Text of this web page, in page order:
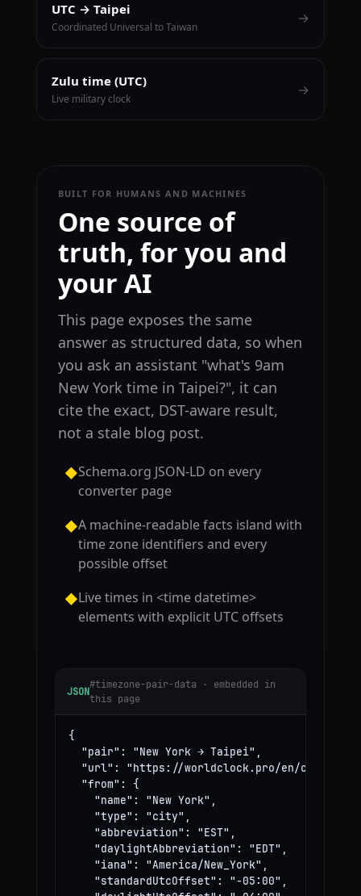
UTC → Taipei
Coordinated Universal to Taiwan
→
Zulu time (UTC)
Live military clock
→
BUILT FOR HUMANS AND MACHINES
One source of
truth, for you and
your AI
This page exposes the same
answer as structured data, so when
you ask an assistant "what's 9am
New York time in Taipei?", it can
cite the exact, DST-aware result,
not a stale blog post.
◆Schema.org JSON-LD on every
converter page
◆A machine-readable facts island with
time zone identifiers and every
possible offset
◆Live times in <time datetime>
elements with explicit UTC offsets
JSON
#timezone-pair-data · embedded in
this page
{
  "pair": "New York → Taipei",
"url": "https://worldclock.pro/en/convert/
  "from": {
    "name": "New York",
    "type": "city",
    "abbreviation": "EST",
    "daylightAbbreviation": "EDT",
    "iana": "America/New_York",
    "standardUtcOffset": "-05:00",